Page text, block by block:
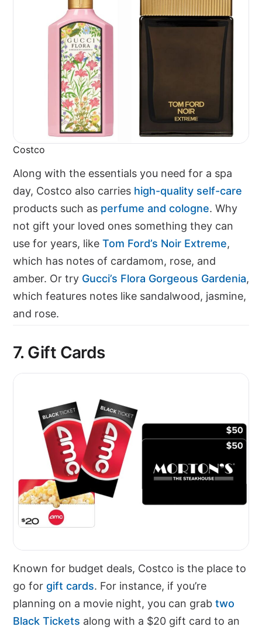
Costco
Along with the essentials you need for a spa
day, Costco also carries high-quality self-care
products such as perfume and cologne. Why
not gift your loved ones something they can
use for years, like Tom Ford’s Noir Extreme,
which has notes of cardamom, rose, and
amber. Or try Gucci’s Flora Gorgeous Gardenia,
which features notes like sandalwood, jasmine,
and rose.
7. Gift Cards
Known for budget deals, Costco is the place to
go for gift cards. For instance, if you’re
planning on a movie night, you can grab two
Black Tickets along with a $20 gift card to an